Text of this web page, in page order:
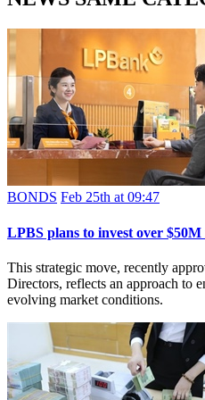
BONDS Feb 25th at 09:47
LPBS plans to invest over
This strategic move, recently
Directors, reflects an approach to
evolving market conditions.